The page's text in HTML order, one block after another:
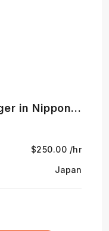
in Nippon
険相互会社
$250.00 /hr
Japan